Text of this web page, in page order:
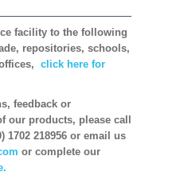
facility to the following
repositories, schools,
click here for
feedback or
our products, please call
1702 218956 or email us
or complete our